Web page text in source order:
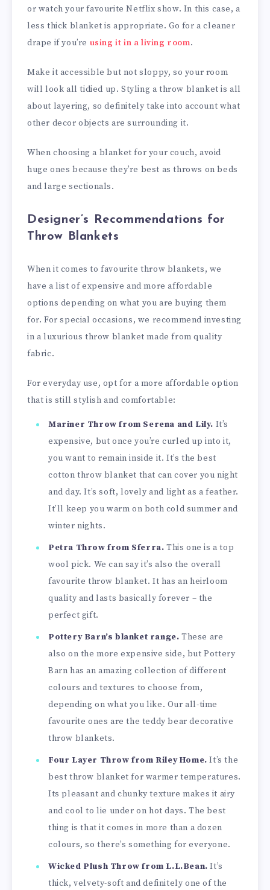
or watch your favourite Netflix show. In this case, a
less thick blanket is appropriate. Go for a cleaner
drape if you’re using it in a living room.
Make it accessible but not sloppy, so your room
will look all tidied up. Styling a throw blanket is all
about layering, so definitely take into account what
other decor objects are surrounding it.
When choosing a blanket for your couch, avoid
huge ones because they’re best as throws on beds
and large sectionals.
Designer’s Recommendations for
Throw Blankets
When it comes to favourite throw blankets, we
have a list of expensive and more affordable
options depending on what you are buying them
for. For special occasions, we recommend investing
in a luxurious throw blanket made from quality
fabric.
For everyday use, opt for a more affordable option
that is still stylish and comfortable:
Mariner Throw from Serena and Lily. It’s
expensive, but once you’re curled up into it,
you want to remain inside it. It’s the best
cotton throw blanket that can cover you night
and day. It’s soft, lovely and light as a feather.
It’ll keep you warm on both cold summer and
winter nights.
Petra Throw from Sferra. This one is a top
wool pick. We can say it’s also the overall
favourite throw blanket. It has an heirloom
quality and lasts basically forever – the
perfect gift.
Pottery Barn’s blanket range. These are
also on the more expensive side, but Pottery
Barn has an amazing collection of different
colours and textures to choose from,
depending on what you like. Our all-time
favourite ones are the teddy bear decorative
throw blankets.
Four Layer Throw from Riley Home. It’s the
best throw blanket for warmer temperatures.
Its pleasant and chunky texture makes it airy
and cool to lie under on hot days. The best
thing is that it comes in more than a dozen
colours, so there’s something for everyone.
Wicked Plush Throw from L.L.Bean. It’s
thick, velvety-soft and definitely one of the